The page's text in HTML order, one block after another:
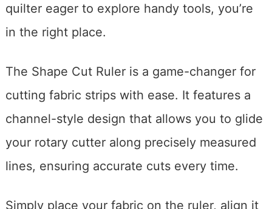
quilter eager to explore handy tools, you’re
in the right place.
The Shape Cut Ruler is a game-changer for
cutting fabric strips with ease. It features a
channel-style design that allows you to glide
your rotary cutter along precisely measured
lines, ensuring accurate cuts every time.
Simply place your fabric on the ruler, align it